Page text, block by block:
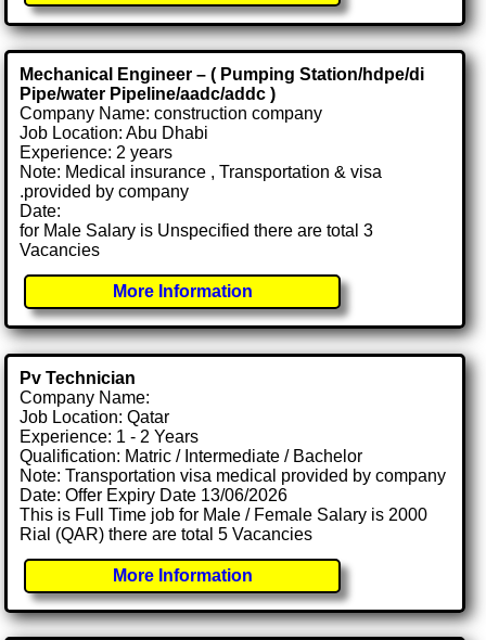
Mechanical Engineer – ( Pumping Station/hdpe/di
Pipe/water Pipeline/aadc/addc )
Company Name: construction company
Job Location: Abu Dhabi
Experience: 2 years
Note: Medical insurance , Transportation & visa
.provided by company
Date:
for Male Salary is Unspecified there are total 3
Vacancies
More Information
Pv Technician
Company Name:
Job Location: Qatar
Experience: 1 - 2 Years
Qualification: Matric / Intermediate / Bachelor
Note: Transportation visa medical provided by company
Date: Offer Expiry Date 13/06/2026
This is Full Time job for Male / Female Salary is 2000
Rial (QAR) there are total 5 Vacancies
More Information